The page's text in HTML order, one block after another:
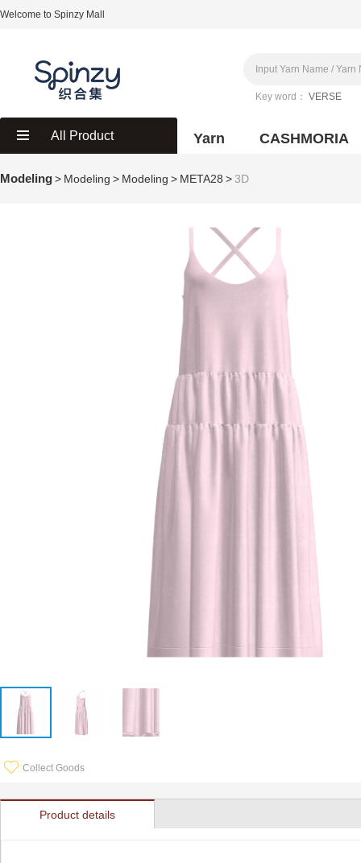
Welcome to Spinzy Mall
Key word： VERSE
All Product Yarn CASHMORIA
Modeling> Modeling > Modeling > META28 > 3D
Collect Goods
Product details